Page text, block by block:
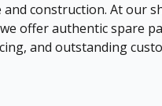
construction. At our
offer authentic spare
and outstanding